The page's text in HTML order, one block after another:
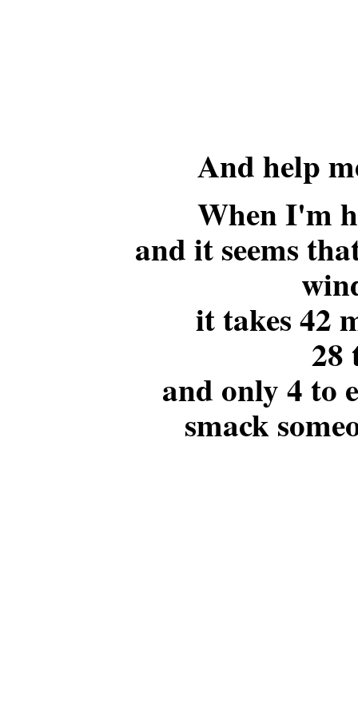
And help
When I'm
and it seems
it takes 42
28
and only 4 to
smack